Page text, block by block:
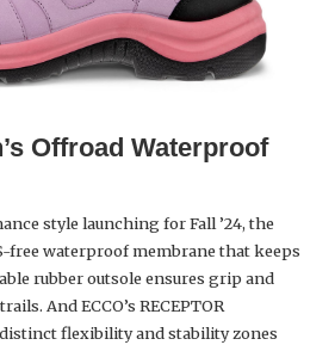
Offroad Waterproof
style launching for Fall ’24, the
free waterproof membrane that keeps
rubber outsole ensures grip and
And ECCO’s RECEPTOR
flexibility and stability zones